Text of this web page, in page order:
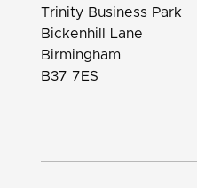
Trinity Business Park
Bickenhill Lane
Birmingham
B37 7ES